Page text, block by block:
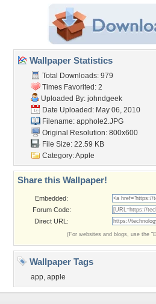
Wallpaper Statistics
Total Downloads: 979
Times Favorited: 2
Uploaded By: johndgeek
Date Uploaded: May 06, 2010
Filename: apphole2.JPG
Original Resolution: 800x600
File Size: 22.59 KB
Category:Apple
Share this Wallpaper!
Embedded:
Forum Code:
Direct URL:
(For websites and blogs, use the
Wallpaper Tags
app, apple